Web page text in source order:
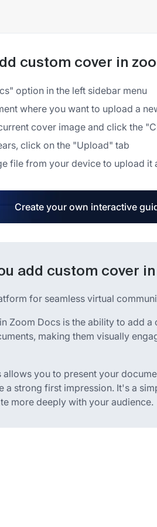
custom cover in
option in the left sidebar menu
where you want to upload a
cover image and click the
click on the "Upload" tab
file from your device to upload it
Create your own interactive
add custom cover
for seamless virtual
Zoom Docs is the ability to add
making them visually
you to present your
a strong first impression. It's a
more deeply with your audience.